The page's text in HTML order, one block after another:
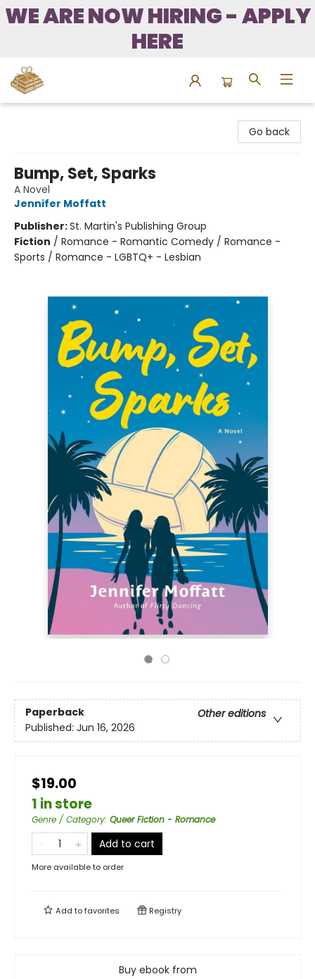
WE ARE NOW HIRING - APPLY
HERE
Go back
Bump, Set, Sparks
A Novel
Jennifer Moffatt
Publisher:St. Martin's Publishing Group
Fiction / Romance - Romantic Comedy / Romance -
Sports / Romance - LGBTQ+ - Lesbian
Paperback
Other editions
Published: Jun 16, 2026
$19.00
1 in store
Genre / Category: Queer Fiction - Romance
Add to cart
More available to order
Add tofavorites Registry
Buy ebook from